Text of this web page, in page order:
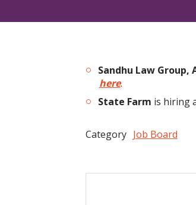
Sandhu Law Group,
here.
State Farm is hiring
Category Job Board